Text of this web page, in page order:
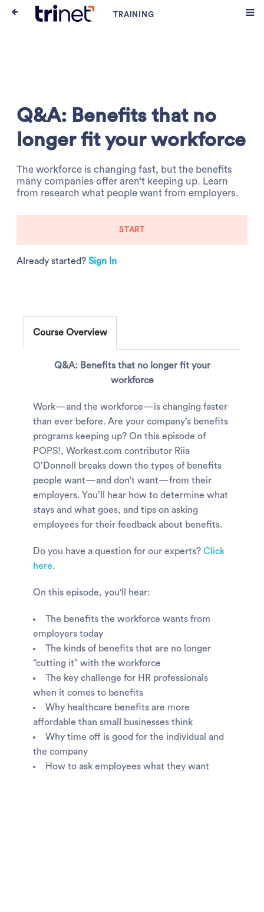
Q&A: Benefits that no
longer fit your workforce
The workforce is changing fast, but the benefits
many companies offer aren’t keeping up. Learn
from research what people want from employers.
START
Already started?Sign In
Course Overview
Q&A: Benefits that no longer fit your
workforce
Work—and the workforce—is changing faster
than ever before. Are your company’s benefits
programs keeping up? On this episode of
POPS!, Workest.com contributor Riia
O’Donnell breaks down the types of benefits
people want—and don’t want—from their
employers. You’ll hear how to determine what
stays and what goes, and tips on asking
employees for their feedback about benefits.
Do you have a question for our experts? Click
here.
On this episode, you'll hear:
The benefits the workforce wants from
employers today
The kinds of benefits that are no longer
“cutting it” with the workforce
The key challenge for HR professionals
when it comes to benefits
Why healthcare benefits are more
affordable than small businesses think
Why time off is good for the individual and
the company
How to ask employees what they want